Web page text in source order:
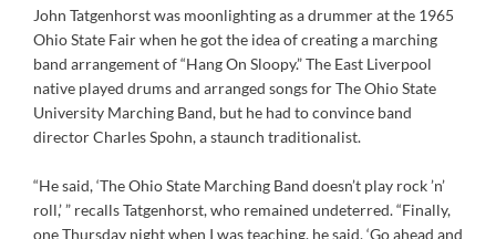
John Tatgenhorst was moonlighting as a drummer at the 1965
Ohio State Fair when he got the idea of creating a marching
band arrangement of “Hang On Sloopy.” The East Liverpool
native played drums and arranged songs for The Ohio State
University Marching Band, but he had to convince band
director Charles Spohn, a staunch traditionalist.
“He said, ‘The Ohio State Marching Band doesn’t play rock ’n’
roll,’ ” recalls Tatgenhorst, who remained undeterred. “Finally,
one Thursday night when I was teaching, he said, ‘Go ahead and